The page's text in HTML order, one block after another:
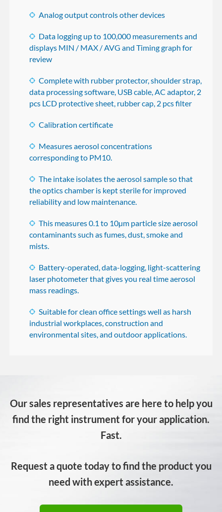
Analog output controls other devices
Data logging up to 100,000 measurements and
displays MIN / MAX / AVG and Timing graph for
review
Complete with rubber protector, shoulder strap,
data processing software, USB cable, AC adaptor, 2
pcs LCD protective sheet, rubber cap, 2 pcs filter
Calibration certificate
Measures aerosol concentrations
corresponding to PM10.
The intake isolates the aerosol sample so that
the optics chamber is kept sterile for improved
reliability and low maintenance.
This measures 0.1 to 10µm particle size aerosol
contaminants such as fumes, dust, smoke and
mists.
Battery-operated, data-logging, light-scattering
laser photometer that gives you real time aerosol
mass readings.
Suitable for clean office settings well as harsh
industrial workplaces, construction and
environmental sites, and outdoor applications.
Our sales representatives are here to help you
find the right instrument for your application.
Fast.
Request a quote today to find the product you
need with expert assistance.